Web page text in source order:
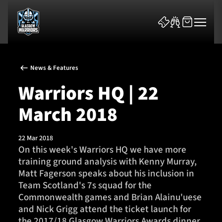
News & Features
Team
Fixtures
Tickets & Events
Community
News & Features
Warriors HQ | 22
March 2018
22 Mar 2018
On this week's Warriors HQ we have more
training ground analysis with Kenny Murray,
Matt Fagerson speaks about his inclusion in
Team Scotland's 7s squad for the
Commonwealth games and Brian Alainu'uese
and Nick Grigg attend the ticket launch for